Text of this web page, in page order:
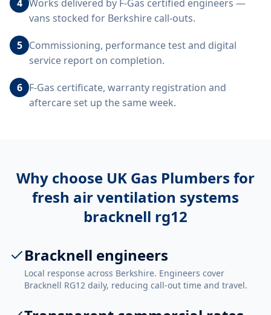
4 Works delivered by F-Gas certified engineers —
vans stocked for Berkshire call-outs.
5 Commissioning, performance test and digital
service report on completion.
6 F-Gas certificate, warranty registration and
aftercare set up the same week.
Why choose UK Gas Plumbers for
fresh air ventilation systems
bracknell rg12
Bracknell engineers
Local response across Berkshire. Engineers cover
Bracknell RG12 daily, reducing call-out time and travel.